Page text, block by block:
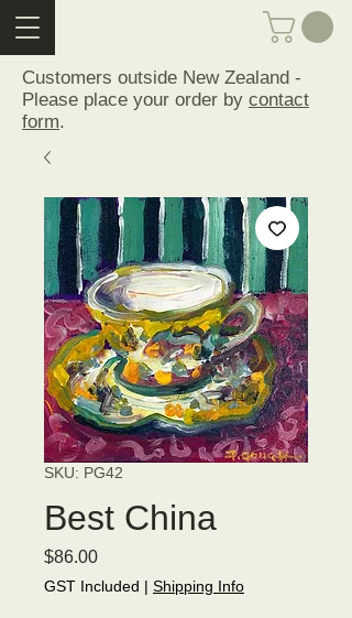
Customers outside New Zealand -
Please place your order by contact
form.
SKU: PG42
Best China
$86.00Price
GST Included | Shipping Info